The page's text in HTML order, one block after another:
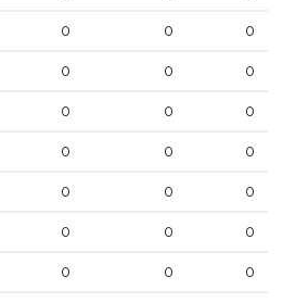
0 0 0
0 0 0
0 0 0
0 0 0
0 0 0
0 0 0
0 0 0